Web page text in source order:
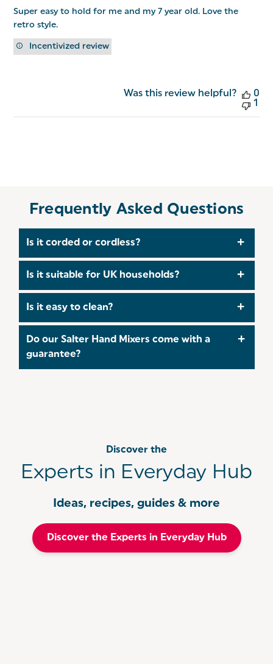
Super easy to hold for me and my 7 year old. Love the
retro style.
Incentivized review
Was this review helpful?
0
1
Frequently Asked Questions
Is it corded or cordless?
Is it suitable for UK households?
compatible with UK mains power.
Is it easy to clean?
Wipe the main unit with a damp cloth
Do our Salter Hand Mixers come with a
guarantee?
Discover the
Experts in Everyday Hub
Ideas, recipes, guides & more
Discover the Experts in Everyday Hub